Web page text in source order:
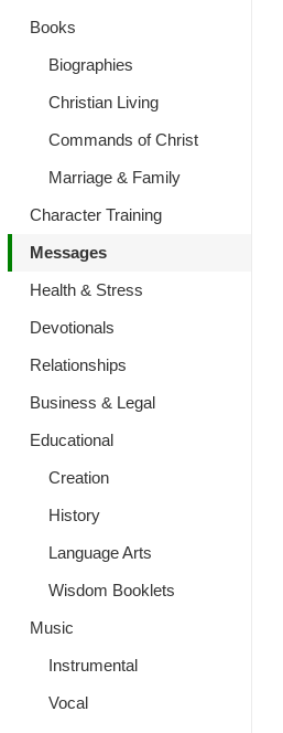
Books
Biographies
Christian Living
Commands of Christ
Marriage & Family
Character Training
Messages
Health & Stress
Devotionals
Relationships
Business & Legal
Educational
Creation
History
Language Arts
Wisdom Booklets
Music
Instrumental
Vocal